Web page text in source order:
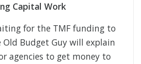
Capital Work
for the TMF funding to
Budget Guy will explain
agencies to get money to